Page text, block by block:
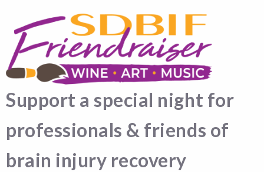
Support a special night for
professionals & friends of
brain injury recovery